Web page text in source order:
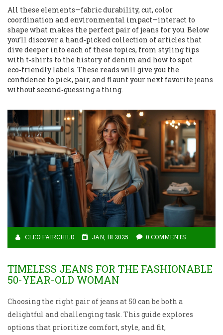
All these elements—fabric durability, cut, color
coordination and environmental impact—interact to
shape what makes the perfect pair of jeans for you. Below
you’ll discover a hand‑picked collection of articles that
dive deeper into each of these topics, from styling tips
with t‑shirts to the history of denim and how to spot
eco‑friendly labels. These reads will give you the
confidence to pick, pair, and flaunt your next favorite jeans
without second‑guessing a thing.
CLEO FAIRCHILD JAN, 18 2025 0 COMMENTS
TIMELESS JEANS FOR THE FASHIONABLE
50-YEAR-OLD WOMAN
Choosing the right pair of jeans at 50 can be both a
delightful and challenging task. This guide explores
options that prioritize comfort, style, and fit,